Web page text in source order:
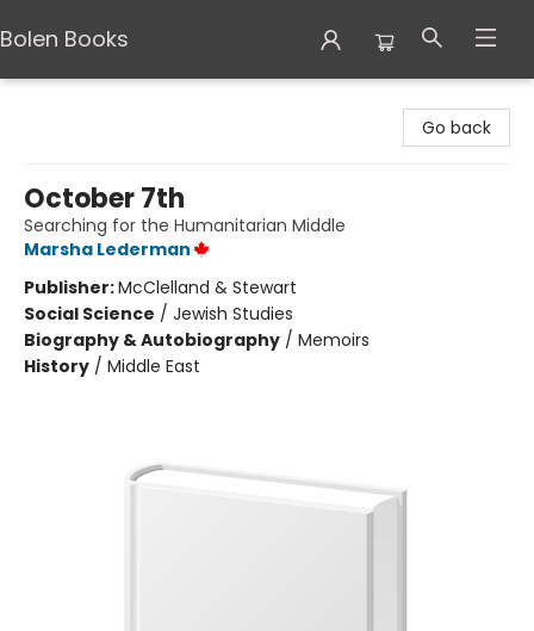
Bolen Books
Go back
October 7th
Searching for the Humanitarian Middle
Marsha Lederman
Publisher:McClelland & Stewart
Social Science / Jewish Studies
Biography & Autobiography / Memoirs
History / Middle East